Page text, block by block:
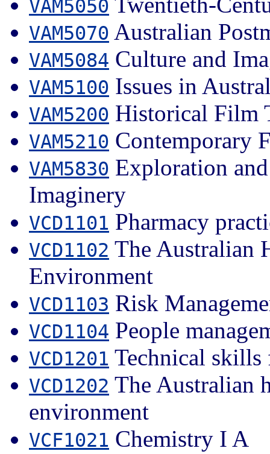
VAM5050
VAM5070 Australian
VAM5084 Culture and
VAM5100 Issues in
VAM5200 Historical Film
VAM5210 Contemporary
VAM5830 Exploration
Imaginery
VCD1101 Pharmacy
VCD1102 The Australian
Environment
VCD1103 Risk
VCD1104 People
VCD1201 Technical skills
VCD1202 The Australian
environment
VCF1021 Chemistry I A